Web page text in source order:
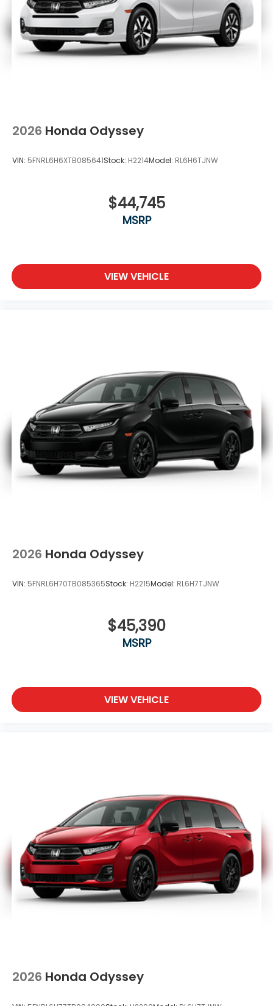
2026 Honda Odyssey
VIN: 5FNRL6H6XTB085641Stock: H2214Model: RL6H6TJNW
$44,745
MSRP
VIEW VEHICLE
2026 Honda Odyssey
VIN: 5FNRL6H70TB085365Stock: H2215Model: RL6H7TJNW
$45,390
MSRP
VIEW VEHICLE
2026 Honda Odyssey